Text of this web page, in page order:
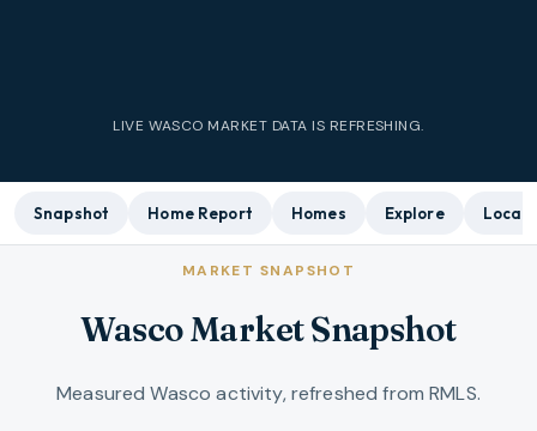
LIVE WASCO MARKET DATA IS REFRESHING.
Snapshot Home Report Homes Explore Local
MARKET SNAPSHOT
Wasco Market Snapshot
Measured Wasco activity, refreshed from RMLS.